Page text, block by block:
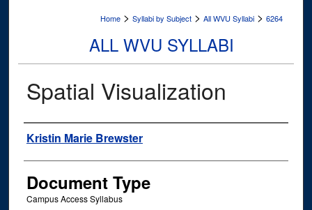
Home > Syllabi by Subject > All WVU Syllabi > 6264
ALL WVU SYLLABI
Spatial Visualization
Instructor Name
Kristin Marie Brewster
Document Type
Campus Access Syllabus